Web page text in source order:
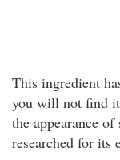
This ingredient
you will not find it
the appearance
researched for its